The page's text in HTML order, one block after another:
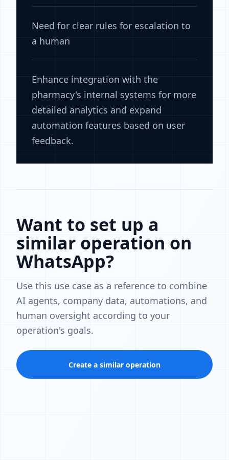
Need for clear rules for escalation to
a human
Enhance integration with the
pharmacy's internal systems for more
detailed analytics and expand
automation features based on user
feedback.
Want to set up a
similar operation on
WhatsApp?
Use this use case as a reference to combine
AI agents, company data, automations, and
human oversight according to your
operation's goals.
Create a similar operation